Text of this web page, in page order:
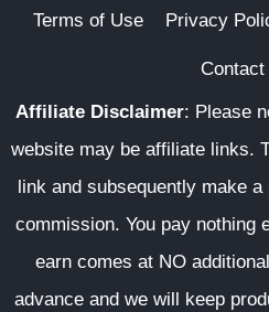
Terms of Use Privacy
Contact
Affiliate Disclaimer: Please
website may be affiliate links.
link and subsequently make
commission. You pay nothing
earn comes at NO
advance and we will keep